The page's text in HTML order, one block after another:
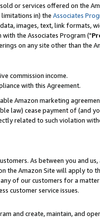
or services offered on the
in) the Associates
images, text, link formats,
the Associates Program ("
on any site other than the
commission income.
with this Agreement.
Amazon marketing
law) cease payment of (and
related to such violation
As between you and
Amazon Site will apply to
of our customers for a
customer service issues.
and create, maintain, and